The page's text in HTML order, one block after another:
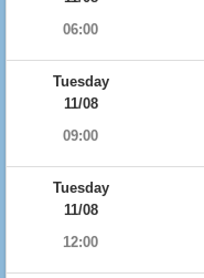
06:00
Tuesday
11/08
09:00
Tuesday
11/08
12:00